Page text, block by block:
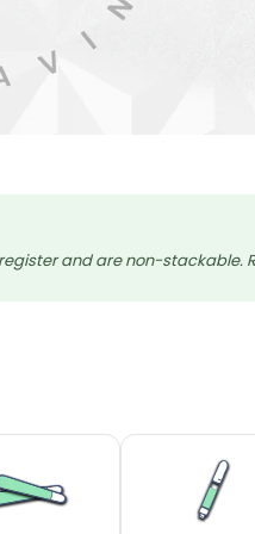
and are non-stackable.